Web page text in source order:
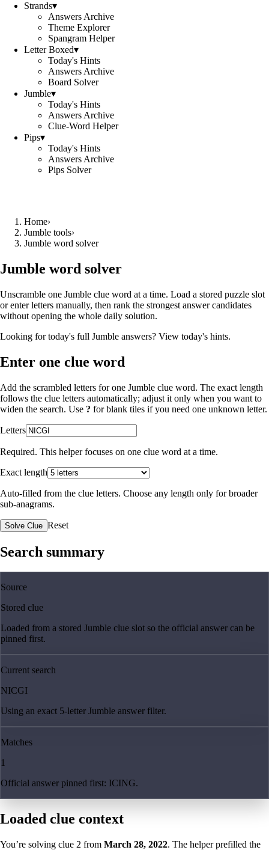
Strands▾
Answers Archive
Theme Explorer
Spangram Helper
Letter Boxed▾
Today's Hints
Answers Archive
Board Solver
Jumble▾
Today's Hints
Answers Archive
Clue-Word Helper
Pips▾
Today's Hints
Answers Archive
Pips Solver
Home›
Jumble tools›
Jumble word solver
Jumble word solver
Unscramble one Jumble clue word at a time. Load a stored puzzle slot
or enter letters manually, then rank the strongest answer candidates
without opening the whole daily solution.
Looking for today's full Jumble answers? View today's hints.
Enter one clue word
Add the scrambled letters for one Jumble clue word. The exact length
follows the clue letters automatically; adjust it only when you want to
widen the search. Use ? for blank tiles if you need one unknown letter.
Letters
Required. This helper focuses on one clue word at a time.
Exact length
Auto-filled from the clue letters. Choose any length only for broader
sub-anagrams.
Solve Clue Reset
Search summary
Source
Stored clue
Loaded from a stored Jumble clue slot so the official answer can be
pinned first.
Current search
NICGI
Using an exact 5-letter Jumble answer filter.
Matches
1
Official answer pinned first: ICING.
Loaded clue context
You’re solving clue 2 from March 28, 2022. The helper prefilled the